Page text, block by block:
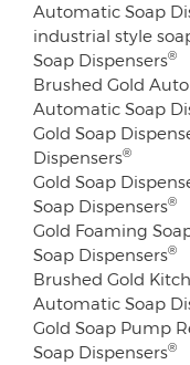
Automatic Soap
industrial style
Soap Dispensers®
Brushed Gold
Automatic Soap
Gold Soap
Dispensers®
Gold Soap
Soap Dispensers®
Gold Foaming
Soap Dispensers®
Brushed Gold
Automatic Soap
Gold Soap Pump
Soap Dispensers®